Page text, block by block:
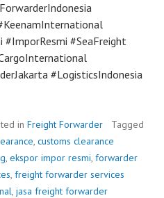
#ImporResmi #SeaFreight
#LogisticsIndonesia
in Freight Forwarder
Tagged
, customs clearance
, ekspor impor resmi, forwarder
, freight forwarder services
, jasa freight forwarder